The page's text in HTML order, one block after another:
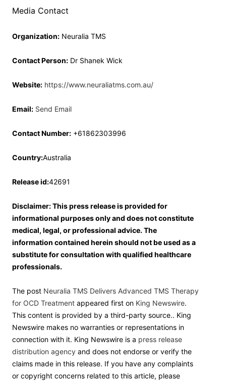
Media Contact
Organization: Neuralia TMS
Contact Person: Dr Shanek Wick
Website: https://www.neuraliatms.com.au/
Email: Send Email
Contact Number: +61862303996
Country:Australia
Release id:42691
Disclaimer: This press release is provided for
informational purposes only and does not constitute
medical, legal, or professional advice. The
information contained herein should not be used as a
substitute for consultation with qualified healthcare
professionals.
The post Neuralia TMS Delivers Advanced TMS Therapy
for OCD Treatment appeared first on King Newswire.
This content is provided by a third-party source.. King
Newswire makes no warranties or representations in
connection with it. King Newswire is a press release
distribution agency and does not endorse or verify the
claims made in this release. If you have any complaints
or copyright concerns related to this article, please